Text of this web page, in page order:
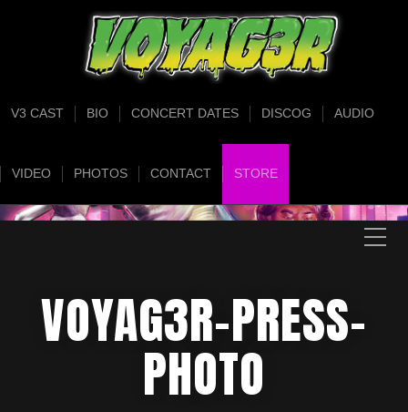
V3 CAST BIO CONCERT DATES DISCOG AUDIO
VIDEO PHOTOS CONTACT STORE
VOYAG3R-PRESS-
PHOTO